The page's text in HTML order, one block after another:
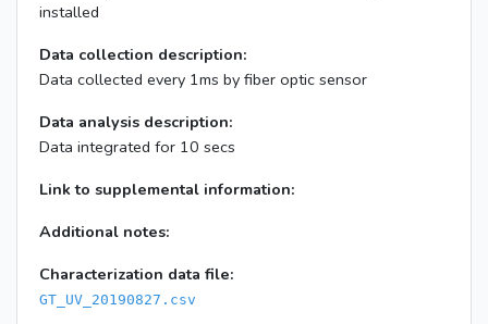
installed
Data collection description:
Data collected every 1ms by fiber optic sensor
Data analysis description:
Data integrated for 10 secs
Link to supplemental information:
Additional notes:
Characterization data file:
GT_UV_20190827.csv